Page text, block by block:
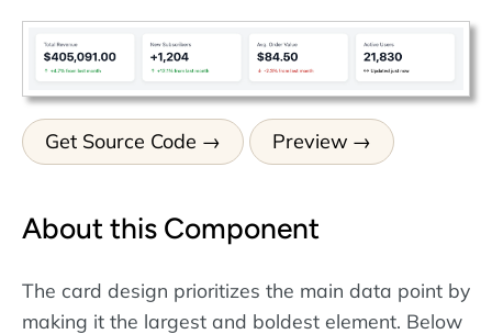
Get Source Code Preview
About this Component
The card design prioritizes the main data point by
making it the largest and boldest element. Below